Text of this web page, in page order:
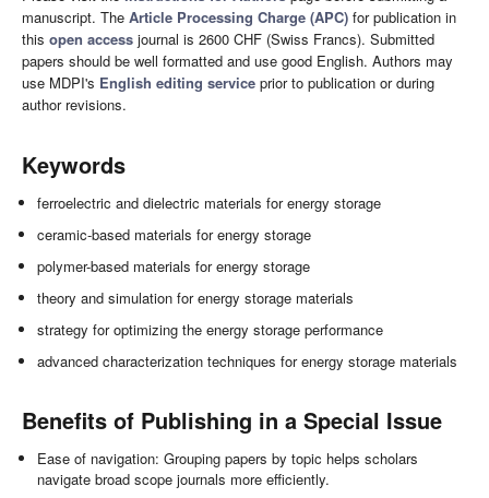
manuscript. The Article Processing Charge (APC) for publication in
this open access journal is 2600 CHF (Swiss Francs). Submitted
papers should be well formatted and use good English. Authors may
use MDPI's English editing service prior to publication or during
author revisions.
Keywords
ferroelectric and dielectric materials for energy storage
ceramic-based materials for energy storage
polymer-based materials for energy storage
theory and simulation for energy storage materials
strategy for optimizing the energy storage performance
advanced characterization techniques for energy storage materials
Benefits of Publishing in a Special Issue
Ease of navigation: Grouping papers by topic helps scholars
navigate broad scope journals more efficiently.